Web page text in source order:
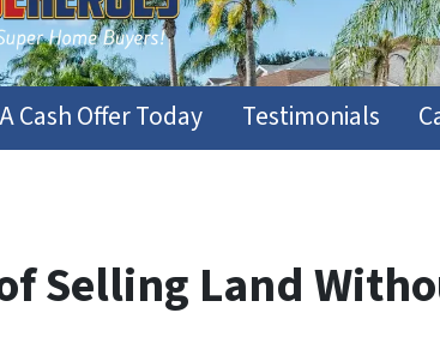
Cash Offer Today Testimonials
Selling Land